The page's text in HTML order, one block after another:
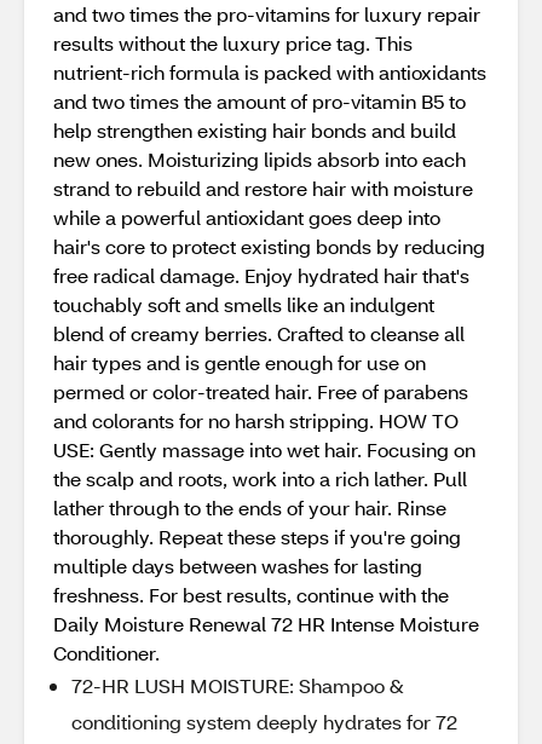
and two times the pro-vitamins for luxury repair
results without the luxury price tag. This
nutrient-rich formula is packed with antioxidants
and two times the amount of pro-vitamin B5 to
help strengthen existing hair bonds and build
new ones. Moisturizing lipids absorb into each
strand to rebuild and restore hair with moisture
while a powerful antioxidant goes deep into
hair's core to protect existing bonds by reducing
free radical damage. Enjoy hydrated hair that's
touchably soft and smells like an indulgent
blend of creamy berries. Crafted to cleanse all
hair types and is gentle enough for use on
permed or color-treated hair. Free of parabens
and colorants for no harsh stripping. HOW TO
USE: Gently massage into wet hair. Focusing on
the scalp and roots, work into a rich lather. Pull
lather through to the ends of your hair. Rinse
thoroughly. Repeat these steps if you're going
multiple days between washes for lasting
freshness. For best results, continue with the
Daily Moisture Renewal 72 HR Intense Moisture
Conditioner.
72-HR LUSH MOISTURE: Shampoo &
conditioning system deeply hydrates for 72